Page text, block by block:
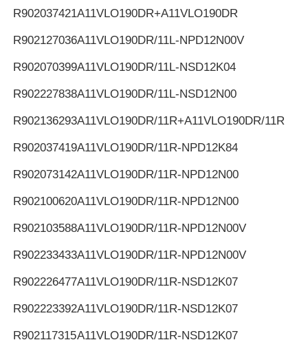
Pompa Hidrolik Yuken
R902037421A11VLO190DR+A11VLO190DR
R902127036A11VLO190DR/11L-NPD12N00V
R902070399A11VLO190DR/11L-NSD12K04
R902227838A11VLO190DR/11L-NSD12N00
R902136293A11VLO190DR/11R+A11VLO190DR/11R
R902037419A11VLO190DR/11R-NPD12K84
R902073142A11VLO190DR/11R-NPD12N00
R902100620A11VLO190DR/11R-NPD12N00
R902103588A11VLO190DR/11R-NPD12N00V
R902233433A11VLO190DR/11R-NPD12N00V
R902226477A11VLO190DR/11R-NSD12K07
R902223392A11VLO190DR/11R-NSD12K07
R902117315A11VLO190DR/11R-NSD12K07